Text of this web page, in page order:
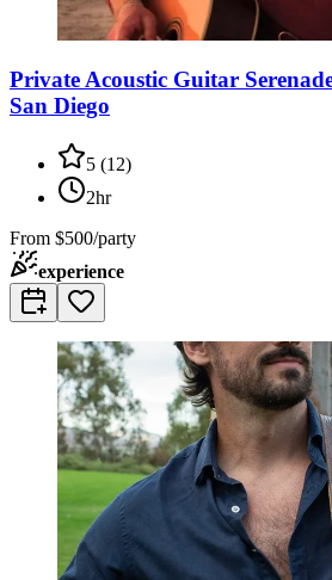
Private Acoustic Guitar
San Diego
5 (12)
2hr
From $500/party
experience